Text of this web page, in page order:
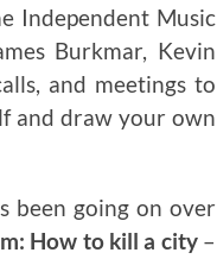
Independent Music
Burkmar, Kevin
and meetings to
and draw your own
been going on over
How to kill a city–